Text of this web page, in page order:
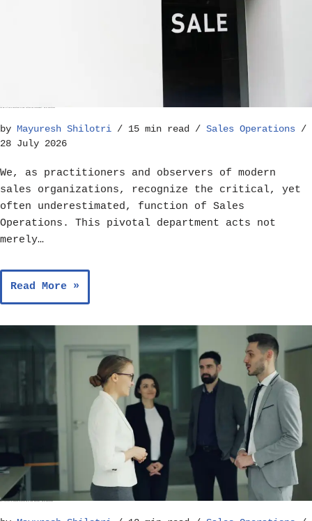
by Mayuresh Shilotri 15 min read
Sales Operations
28 July 2026
We, as practitioners and observers of modern
sales organizations, recognize the critical, yet
often underestimated, function of Sales
Operations. This pivotal department acts not
merely…
Read More »